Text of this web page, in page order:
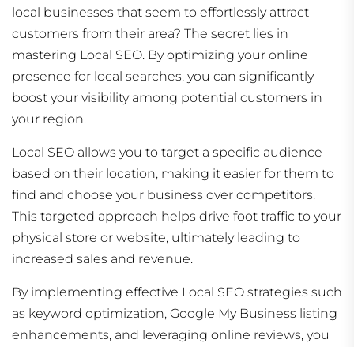
local businesses that seem to effortlessly attract
customers from their area? The secret lies in
mastering Local SEO. By optimizing your online
presence for local searches, you can significantly
boost your visibility among potential customers in
your region.
Local SEO allows you to target a specific audience
based on their location, making it easier for them to
find and choose your business over competitors.
This targeted approach helps drive foot traffic to your
physical store or website, ultimately leading to
increased sales and revenue.
By implementing effective Local SEO strategies such
as keyword optimization, Google My Business listing
enhancements, and leveraging online reviews, you